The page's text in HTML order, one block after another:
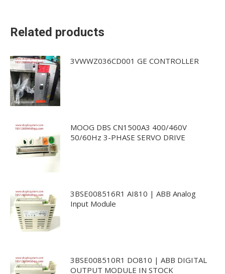
Related products
3VWWZ036CD001 GE CONTROLLER
MOOG DBS CN1500A3 400/460V
50/60Hz 3-PHASE SERVO DRIVE
3BSE008516R1 AI810 | ABB Analog
Input Module
3BSE008510R1 DO810 | ABB DIGITAL
OUTPUT MODULE IN STOCK